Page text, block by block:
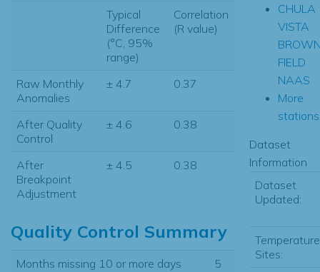
Typical
Difference
(°C, 95%
range)
Correlation
(R value)
Raw Monthly
Anomalies
± 4.7 0.37
After Quality
Control
± 4.6 0.38
After
Breakpoint
Adjustment
± 4.5 0.38
Quality Control Summary
Months missing 10 or more days
5
CHULA
VISTA
FIELD
NAAS
More
Dataset
Information
Dataset
Updated:
Temperature
Sites: